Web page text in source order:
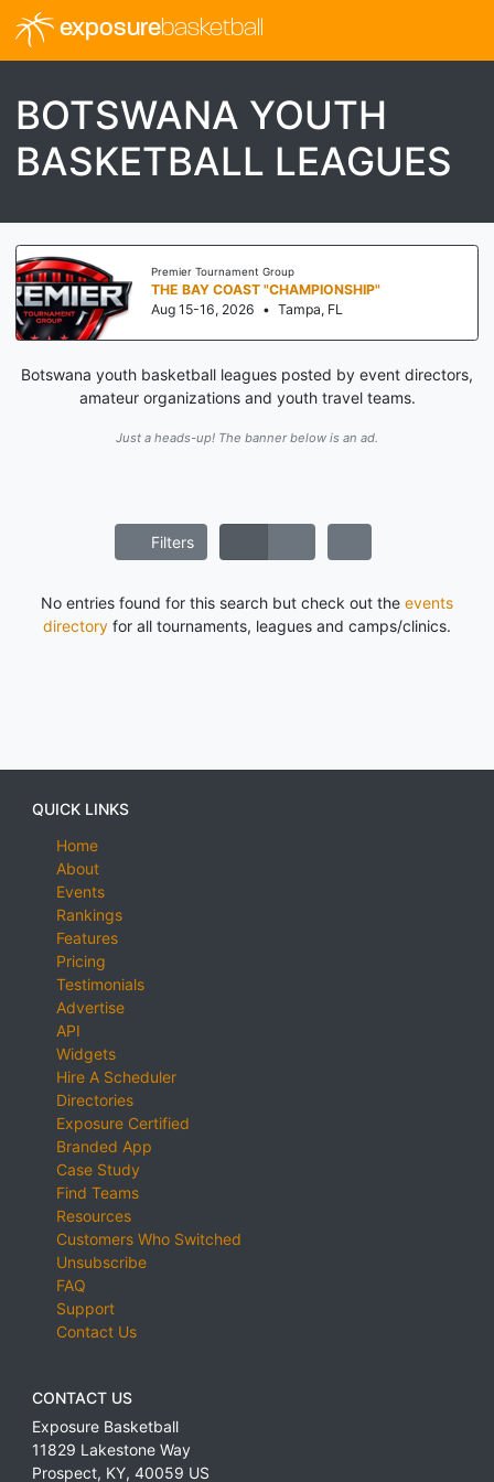
exposurebasketball
BOTSWANA YOUTH
BASKETBALL LEAGUES
Premier Tournament Group
THE BAY COAST "CHAMPIONSHIP"
Aug 15-16, 2026 • Tampa, FL
Botswana youth basketball leagues posted by event directors,
amateur organizations and youth travel teams.
Just a heads-up! The banner below is an ad.
Filters
No entries found for this search but check out the events
directory for all tournaments, leagues and camps/clinics.
QUICK LINKS
Home
About
Events
Rankings
Features
Pricing
Testimonials
Advertise
API
Widgets
Hire A Scheduler
Directories
Exposure Certified
Branded App
Case Study
Find Teams
Resources
Customers Who Switched
Unsubscribe
FAQ
Support
Contact Us
CONTACT US
Exposure Basketball
11829 Lakestone Way
Prospect, KY, 40059 US